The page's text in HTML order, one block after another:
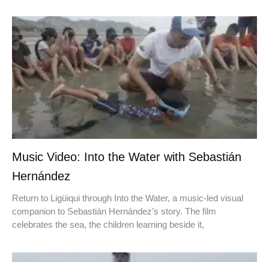
Music Video: Into the Water with Sebastián
Hernández
Return to Ligüiqui through Into the Water, a music-led visual
companion to Sebastián Hernández’s story. The film
celebrates the sea, the children learning beside it,